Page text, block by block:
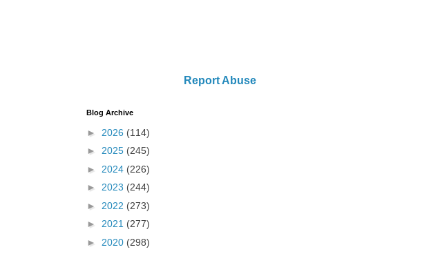
Report Abuse
Blog Archive
► 2026 (114)
► 2025 (245)
► 2024 (226)
► 2023 (244)
► 2022 (273)
► 2021 (277)
► 2020 (298)